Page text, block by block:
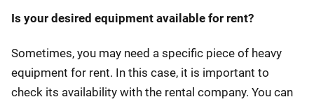
Is your desired equipment available for rent?
Sometimes, you may need a specific piece of heavy
equipment for rent. In this case, it is important to
check its availability with the rental company. You can